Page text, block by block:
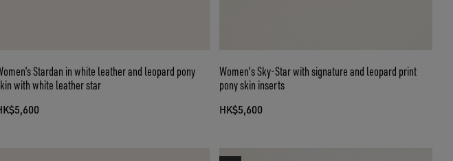
Stardan in white leather and leopard pony
with white leather star
Women's Sky-Star with signature and leopard print
pony skin inserts
HK$5,600